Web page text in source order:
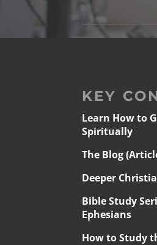
KEY
Learn How to
Spiritually
The Blog
Deeper
Bible Study
Ephesians
How to Study